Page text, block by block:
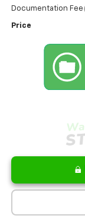
Documentation Fee
Price